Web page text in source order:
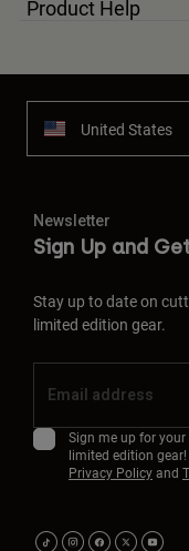
Product Help
United States
Newsletter
Sign Up and
Stay up to date on
limited edition gear.
Sign me up for
limited edition gear!
Privacy Policyand